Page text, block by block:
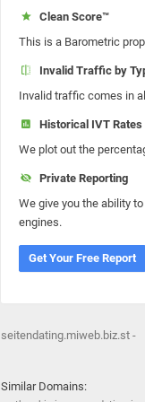
Clean Score™
This is a Barometric
Invalid Traffic by
Invalid traffic comes in
Historical IVT Rates
We plot out the
Private Reporting
We give you the ability
engines.
Get Your Free Report
seitendating.miweb.biz.st -
Similar Domains: